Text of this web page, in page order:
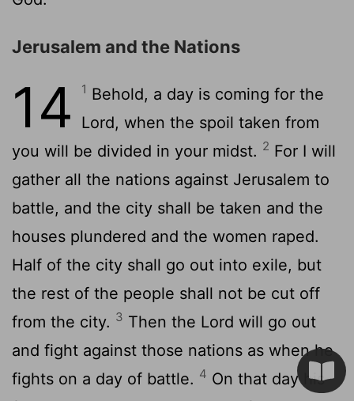
Jerusalem and the Nations
14 1 Behold, a day is coming for the
Lord, when the spoil taken from
you will be divided in your midst. 2 For I will
gather all the nations against Jerusalem to
battle, and the city shall be taken and the
houses plundered and the women raped.
Half of the city shall go out into exile, but
the rest of the people shall not be cut off
from the city. 3 Then the Lord will go out
and fight against those nations as when he
fights on a day of battle. 4 On that day his